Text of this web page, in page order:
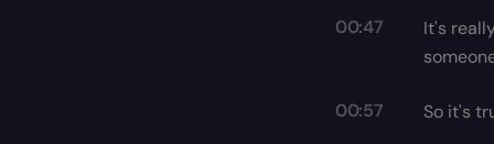
00:47
It's
00:57 So it's